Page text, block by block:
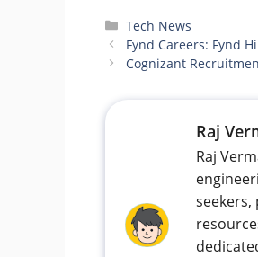
Categories
Tech News
Fynd Careers: Fynd
Cognizant
Raj
Raj